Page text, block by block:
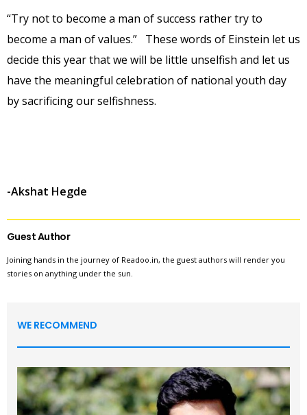
“Try not to become a man of success rather try to
become a man of values.” These words of Einstein let us
decide this year that we will be little unselfish and let us
have the meaningful celebration of national youth day
by sacrificing our selfishness.
-Akshat Hegde
Guest Author
Joining hands in the journey of Readoo.in, the guest authors will render you
stories on anything under the sun.
WE RECOMMEND